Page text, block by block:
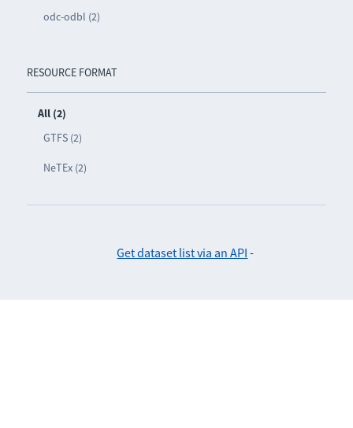
odc-odbl (2)
RESOURCE FORMAT
All (2)
GTFS (2)
NeTEx (2)
Get dataset list via an API -